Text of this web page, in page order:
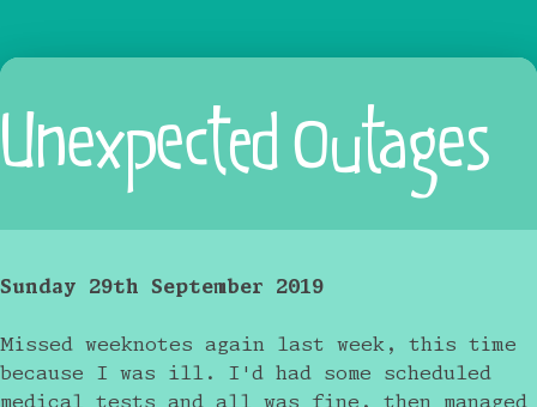
Unexpected Outages
Sunday 29th September 2019
Missed weeknotes again last week, this time
because I was ill. I'd had some scheduled
medical tests and all was fine, then managed